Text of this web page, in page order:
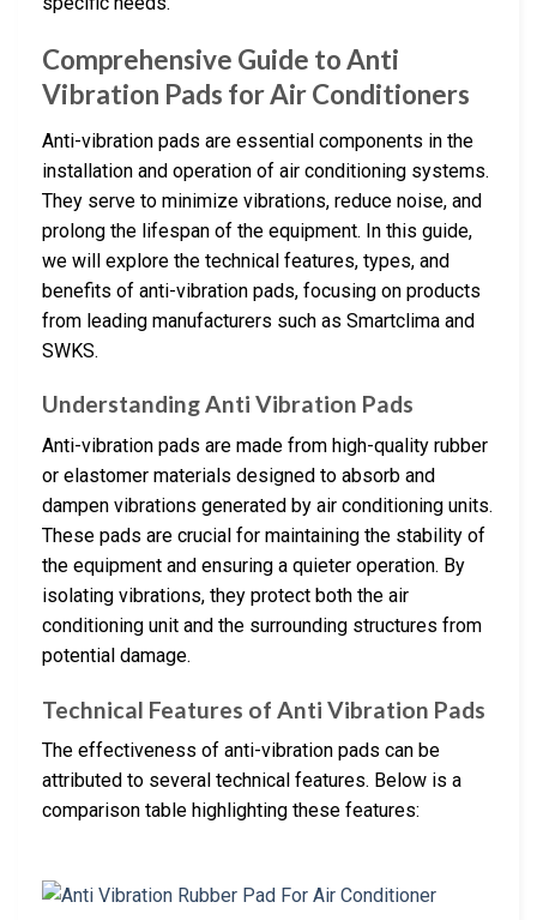
Comprehensive Guide to Anti
Vibration Pads for Air Conditioners
Anti-vibration pads are essential components in the
installation and operation of air conditioning systems.
They serve to minimize vibrations, reduce noise, and
prolong the lifespan of the equipment. In this guide,
we will explore the technical features, types, and
benefits of anti-vibration pads, focusing on products
from leading manufacturers such as Smartclima and
SWKS.
Understanding Anti Vibration Pads
Anti-vibration pads are made from high-quality rubber
or elastomer materials designed to absorb and
dampen vibrations generated by air conditioning units.
These pads are crucial for maintaining the stability of
the equipment and ensuring a quieter operation. By
isolating vibrations, they protect both the air
conditioning unit and the surrounding structures from
potential damage.
Technical Features of Anti Vibration Pads
The effectiveness of anti-vibration pads can be
attributed to several technical features. Below is a
comparison table highlighting these features: